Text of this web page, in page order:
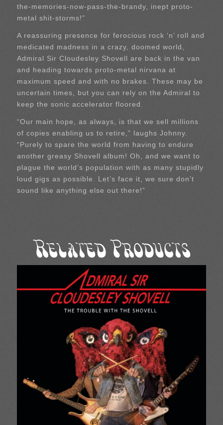
the-memories-now-pass-the-brandy, inept proto-
metal shit-storms!”
A reassuring presence for ferocious rock ‘n’ roll and
medicated madness in a crazy, doomed world,
Admiral Sir Cloudesley Shovell are back in the van
and heading towards proto-metal nirvana at
maximum speed and with no brakes. These may be
uncertain times, but you can rely on the Admiral to
keep the sonic accelerator floored.
“Our main hope, as always, is that we sell millions
of copies enabling us to retire,” laughs Johnny.
“Purely to spare the world from having to endure
another greasy Shovell album! Oh, and we want to
plague the world’s population with as many stupidly
loud gigs as possible. Let’s face it, we sure don’t
sound like anything else out there!”
Related Products